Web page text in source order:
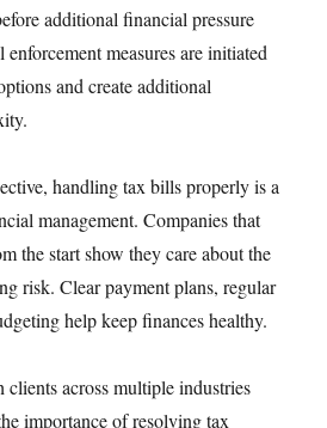
additional financial pressure
measures are initiated
and create additional
handling tax bills properly is a
management. Companies that
the start show they care about the
risk. Clear payment plans, regular
help keep finances healthy.
across multiple industries
importance of resolving tax